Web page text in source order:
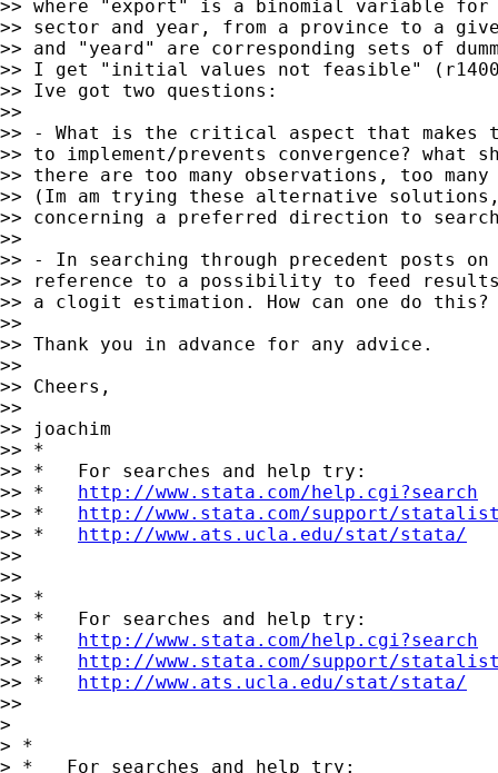
>> where "export" is a binomial variable
>> sector and year, from a province to a
>> and "yeard" are corresponding sets of
>> I get "initial values not feasible"
>> Ive got two questions:
>>
>> - What is the critical aspect that makes
>> to implement/prevents convergence? what
>> there are too many observations, too
>> (Im am trying these alternative
>> concerning a preferred direction to
>>
>> - In searching through precedent posts
>> reference to a possibility to feed results
>> a clogit estimation. How can one do
>>
>> Thank you in advance for any advice.
>>
>> Cheers,
>>
>> joachim
>> *
>> *   For searches and help try:
>> * http://www.stata.com/help.cgi?search
>> * http://www.stata.com/support/
>> * http://www.ats.ucla.edu/stat/stata/
>>
>>
>> *
>> *   For searches and help try:
>> * http://www.stata.com/help.cgi?search
>> * http://www.stata.com/support/
>> * http://www.ats.ucla.edu/stat/stata/
>>
>
> *
> *   For searches and help try: